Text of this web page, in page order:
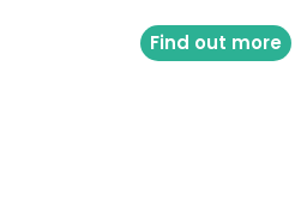
Find out more